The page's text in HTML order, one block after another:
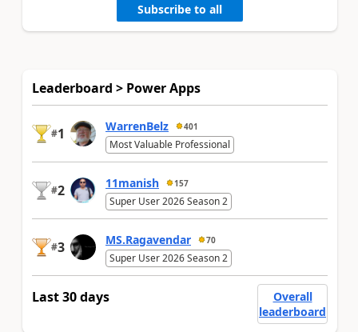
Subscribe to all
Leaderboard > Power Apps
#1 WarrenBelz 401
Most Valuable Professional
#2 11manish 157
Super User 2026 Season 2
#3 MS.Ragavendar 70
Super User 2026 Season 2
Last 30 days
Overall
leaderboard